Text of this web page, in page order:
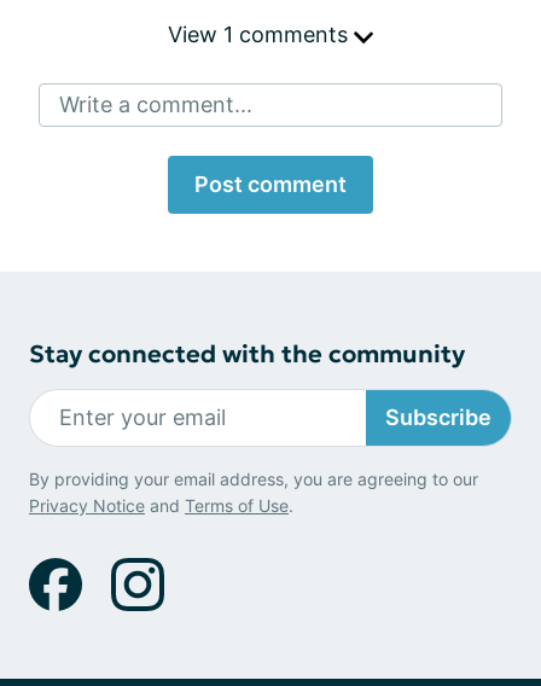
View 1 comments
Write a comment...
Post comment
Stay connected with the community
Subscribe
By providing your email address, you are agreeing to our
Privacy Notice and Terms of Use.